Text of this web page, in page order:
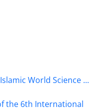
World Science ...
the 6th International